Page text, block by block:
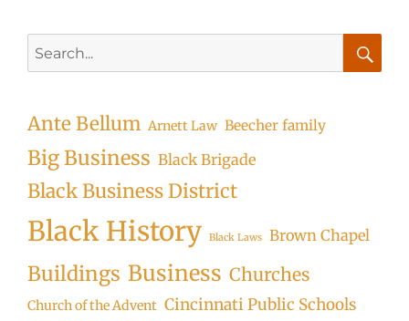
for:
Ante Bellum Arnett Law Beecher family
Big Business Black Brigade
Black Business District
Black History Black Laws Brown Chapel
Buildings Business Churches
Church of the Advent Cincinnati Public Schools